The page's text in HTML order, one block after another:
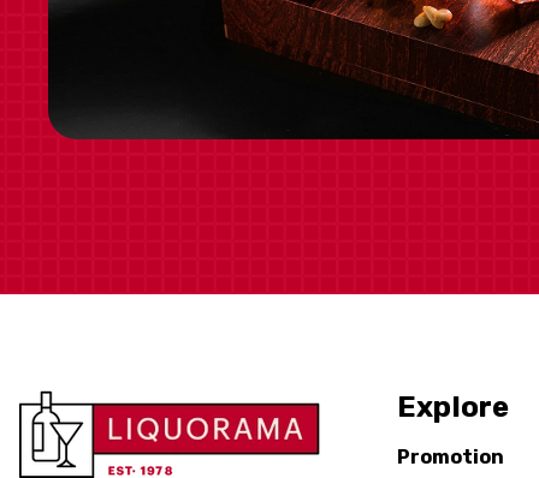
Explore
Promotion